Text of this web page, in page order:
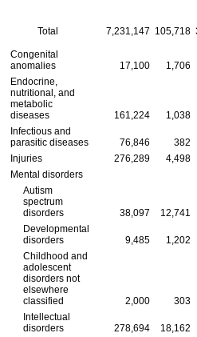
Total 7,231,147 105,718
Congenital
anomalies
17,100 1,706
Endocrine,
nutritional, and
metabolic
diseases
161,224 1,038
Infectious and
parasitic diseases
76,846 382
Injuries
276,289 4,498
Mental disorders
Autism
spectrum
disorders
38,097 12,741
Developmental
disorders
9,485 1,202
Childhood and
adolescent
disorders not
elsewhere
classified
2,000 303
Intellectual
disorders
278,694 18,162